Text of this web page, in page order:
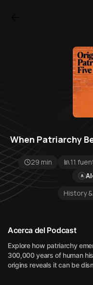
When Patriarchy
29 min 11
A
History
Acerca del Podcast
Explore how patriarchy
300,000 years of human
origins reveals it can be